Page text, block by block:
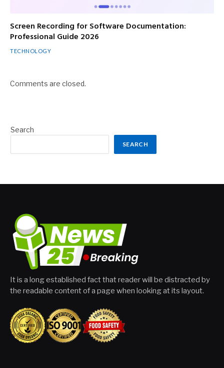
Screen Recording for Software Documentation:
Professional Guide 2026
TECHNOLOGY
Comments are closed.
Search
SEARCH
It is a long established fact that reader will be distracted by
the readable content of a page when looking at its layout.